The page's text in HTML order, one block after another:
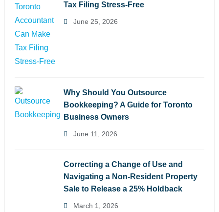
Tax Filing Stress-Free
June 25, 2026
Why Should You Outsource
Bookkeeping? A Guide for Toronto
Business Owners
June 11, 2026
Correcting a Change of Use and
Navigating a Non-Resident Property
Sale to Release a 25% Holdback
March 1, 2026